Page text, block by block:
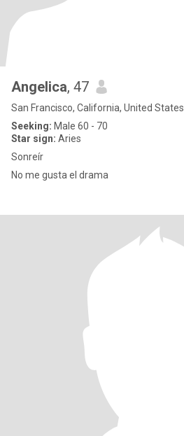
Angelica, 47
San Francisco, California, United States
Seeking: Male 60 - 70
Star sign: Aries
Sonreír
No me gusta el drama